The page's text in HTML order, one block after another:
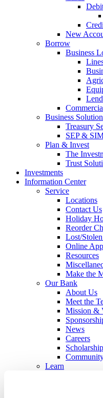
New
Borrow
Business
Business
Treasury
SEP &
Plan & Invest
The
Trust
Investments
Information Center
Service
Locations
Contact Us
Holiday
Reorder
Lost/
Online
Resources
Make the
Our Bank
About Us
Meet the
Mission &
News
Careers
Learn